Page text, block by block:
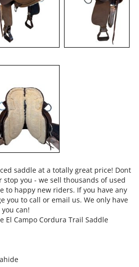
saddle at a totally great price! Dont
stop you - we sell thousands of used
to happy new riders. If you have any
you to call or email us. We only have
can!
El Campo Cordura Trail Saddle